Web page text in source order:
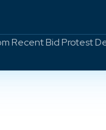
Recent Bid Protest